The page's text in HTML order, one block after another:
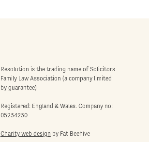
Resolution is the trading name of Solicitors
Family Law Association (a company limited
by guarantee)
Registered: England & Wales. Company no:
05234230
Charity web design by Fat Beehive